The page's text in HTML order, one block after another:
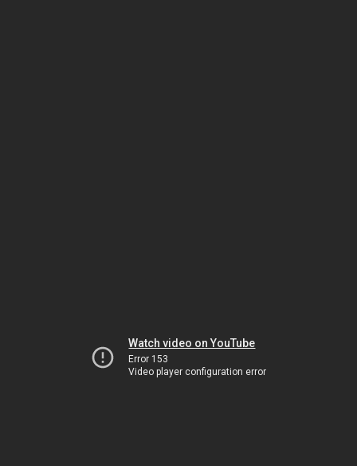
Watch video on YouTube
Error 153
Video player configuration error